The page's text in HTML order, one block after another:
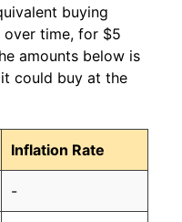
buying
time, for $5
amounts below is
could buy at the
Inflation Rate
-